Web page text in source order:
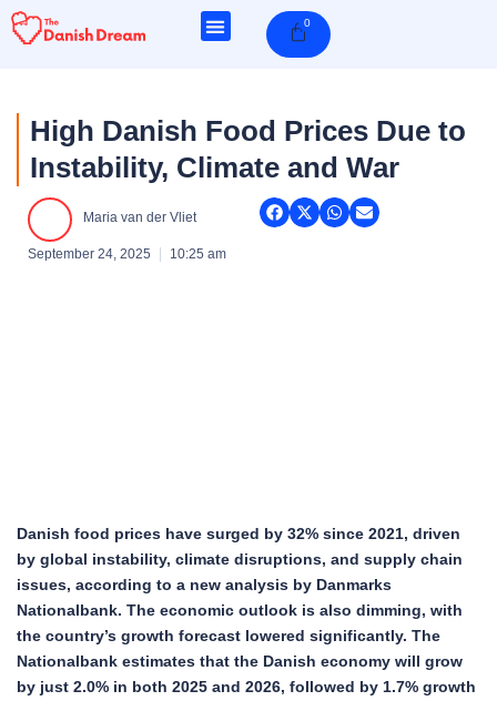
Skip
0Cart
High Danish Food Prices Due to
Instability, Climate and War
Maria van der Vliet
September 24, 2025 10:25 am
Danish food prices have surged by 32% since 2021, driven
by global instability, climate disruptions, and supply chain
issues, according to a new analysis by Danmarks
Nationalbank. The economic outlook is also dimming, with
the country’s growth forecast lowered significantly. The
Nationalbank estimates that the Danish economy will grow
by just 2.0% in both 2025 and 2026, followed by 1.7% growth